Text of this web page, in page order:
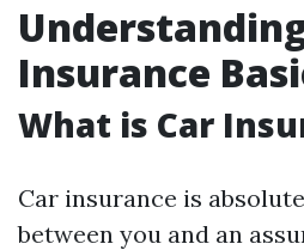
Insurance
What is Car
Car insurance is
between you and an